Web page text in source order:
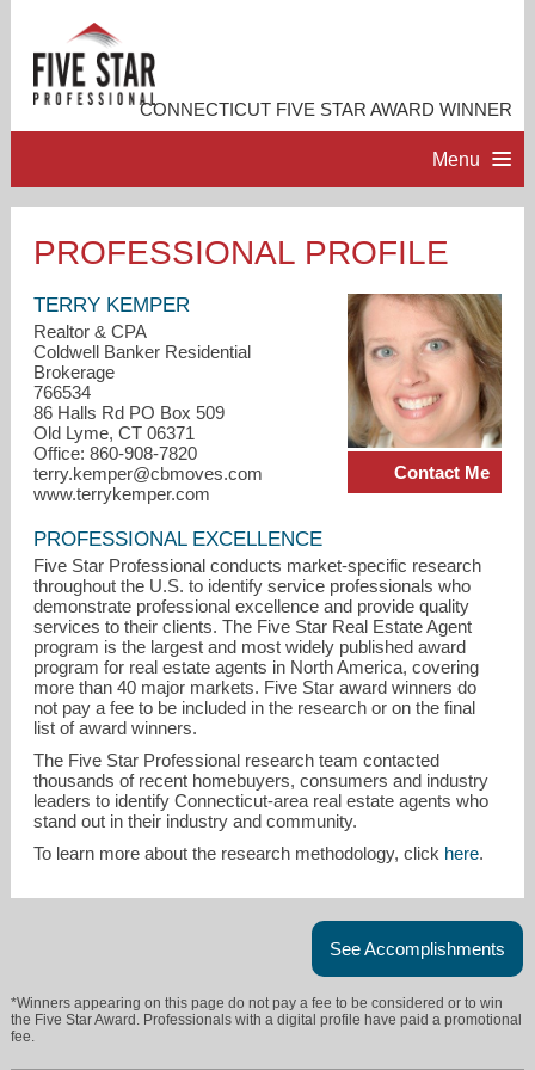
CONNECTICUT FIVE STAR AWARD WINNER
Menu
ACCOMPLISHMENTS
RESOURCES
CONTACT ME
terry.kemper@cbmoves.com
860-908-7820
PROFESSIONAL PROFILE
Contact Me
TERRY KEMPER
Realtor & CPA
Coldwell Banker Residential
Brokerage
766534
86 Halls Rd PO Box 509
Old Lyme, CT 06371
Office: 860-908-7820
terry.kemper@cbmoves.com
www.terrykemper.com
PROFESSIONAL EXCELLENCE
Five Star Professional conducts market-specific research
throughout the U.S. to identify service professionals who
demonstrate professional excellence and provide quality
services to their clients. The Five Star Real Estate Agent
program is the largest and most widely published award
program for real estate agents in North America, covering
more than 40 major markets. Five Star award winners do
not pay a fee to be included in the research or on the final
list of award winners.
The Five Star Professional research team contacted
thousands of recent homebuyers, consumers and industry
leaders to identify Connecticut-area real estate agents who
stand out in their industry and community.
To learn more about the research methodology, click here.
See Accomplishments
*Winners appearing on this page do not pay a fee to be considered or to win
the Five Star Award. Professionals with a digital profile have paid a promotional
fee.